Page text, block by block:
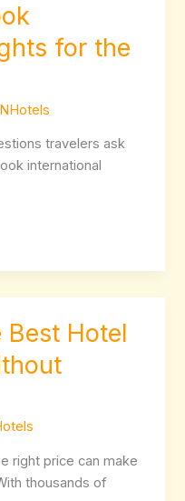
for the
travelers ask
international
Hotel
right price can make
thousands of